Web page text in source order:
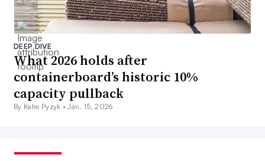
DEEP DIVE
What 2026 holds after
containerboard’s historic 10%
capacity pullback
By Katie Pyzyk •Jan. 15, 2026